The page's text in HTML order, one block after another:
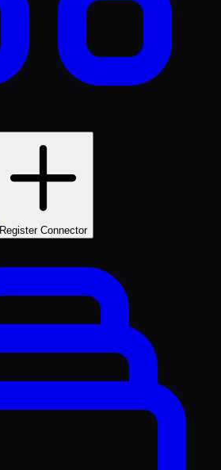
Register Connector